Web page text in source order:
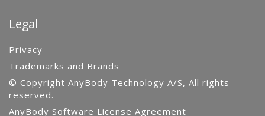
Legal
Privacy
Trademarks and Brands
© Copyright AnyBody Technology A/S, All rights
reserved.
AnyBody Software License Agreement